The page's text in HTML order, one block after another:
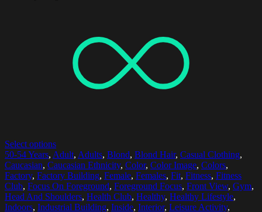
Select options
50-54 Years, Adult, Adults, Blond, Blond Hair, Casual Clothing,
Caucasian, Caucasian Ethnicity, Color, Color Image, Colors,
Factory, Factory Building, Female, Females, Fit, Fitness, Fitness
Club, Focus On Foreground, Foreground Focus, Front View, Gym,
Head And Shoulders, Health Club, Healthy, Healthy Lifestyle,
Indoors, Industrial Building, Inside, Interior, Leisure Activity,